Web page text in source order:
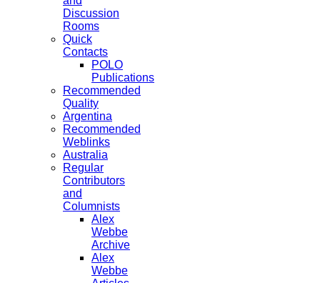
Discussion
Rooms
Quick
Contacts
POLO
Publications
Recommended
Quality
Argentina
Recommended
Weblinks
Australia
Regular
Contributors
and
Columnists
Alex
Webbe
Archive
Alex
Webbe